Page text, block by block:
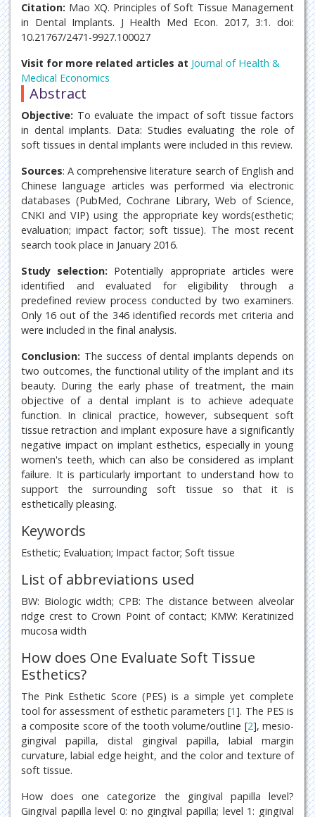
Citation: Mao XQ. Principles of Soft Tissue Management
in Dental Implants. J Health Med Econ. 2017, 3:1. doi:
10.21767/2471-9927.100027
Visit for more related articles at Journal of Health &
Medical Economics
Abstract
Objective: To evaluate the impact of soft tissue factors
in dental implants. Data: Studies evaluating the role of
soft tissues in dental implants were included in this review.
Sources: A comprehensive literature search of English and
Chinese language articles was performed via electronic
databases (PubMed, Cochrane Library, Web of Science,
CNKI and VIP) using the appropriate key words(esthetic;
evaluation; impact factor; soft tissue). The most recent
search took place in January 2016.
Study selection: Potentially appropriate articles were
identified and evaluated for eligibility through a
predefined review process conducted by two examiners.
Only 16 out of the 346 identified records met criteria and
were included in the final analysis.
Conclusion: The success of dental implants depends on
two outcomes, the functional utility of the implant and its
beauty. During the early phase of treatment, the main
objective of a dental implant is to achieve adequate
function. In clinical practice, however, subsequent soft
tissue retraction and implant exposure have a significantly
negative impact on implant esthetics, especially in young
women's teeth, which can also be considered as implant
failure. It is particularly important to understand how to
support the surrounding soft tissue so that it is
esthetically pleasing.
Keywords
Esthetic; Evaluation; Impact factor; Soft tissue
List of abbreviations used
BW: Biologic width; CPB: The distance between alveolar
ridge crest to Crown Point of contact; KMW: Keratinized
mucosa width
How does One Evaluate Soft Tissue
Esthetics?
The Pink Esthetic Score (PES) is a simple yet complete
tool for assessment of esthetic parameters [1]. The PES is
a composite score of the tooth volume/outline [2], mesio-
gingival papilla, distal gingival papilla, labial margin
curvature, labial edge height, and the color and texture of
soft tissue.
How does one categorize the gingival papilla level?
Gingival papilla level 0: no gingival papilla; level 1: gingival